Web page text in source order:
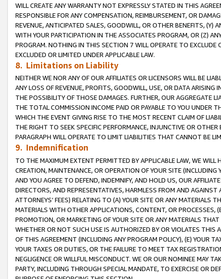
WILL CREATE ANY WARRANTY NOT EXPRESSLY STATED IN THIS
RESPONSIBLE FOR ANY COMPENSATION, REIMBURSEMENT, OR
REVENUE, ANTICIPATED SALES, GOODWILL, OR OTHER BENEFITS,
WITH YOUR PARTICIPATION IN THE ASSOCIATES PROGRAM, OR (Z)
PROGRAM. NOTHING IN THIS SECTION 7 WILL OPERATE TO
EXCLUDED OR LIMITED UNDER APPLICABLE LAW.
8. Limitations on Liability
NEITHER WE NOR ANY OF OUR AFFILIATES OR LICENSORS WILL BE
ANY LOSS OF REVENUE, PROFITS, GOODWILL, USE, OR DATA ARISING
THE POSSIBILITY OF THOSE DAMAGES. FURTHER, OUR AGGREGATE
THE TOTAL COMMISSION INCOME PAID OR PAYABLE TO YOU UNDER
WHICH THE EVENT GIVING RISE TO THE MOST RECENT CLAIM OF
THE RIGHT TO SEEK SPECIFIC PERFORMANCE, INJUNCTIVE OR
PARAGRAPH WILL OPERATE TO LIMIT LIABILITIES THAT CANNOT BE
9. Indemnification
TO THE MAXIMUM EXTENT PERMITTED BY APPLICABLE LAW, WE WILL
CREATION, MAINTENANCE, OR OPERATION OF YOUR SITE (INCLUDING
AND YOU AGREE TO DEFEND, INDEMNIFY, AND HOLD US, OUR
DIRECTORS, AND REPRESENTATIVES, HARMLESS FROM AND
ATTORNEYS’ FEES) RELATING TO (A) YOUR SITE OR ANY MATERIALS
MATERIALS WITH OTHER APPLICATIONS, CONTENT, OR PROCESSES,
PROMOTION, OR MARKETING OF YOUR SITE OR ANY MATERIALS
WHETHER OR NOT SUCH USE IS AUTHORIZED BY OR VIOLATES THIS
OF THIS AGREEMENT (INCLUDING ANY PROGRAM POLICY), (E) YOUR
YOUR TAXES OR DUTIES, OR THE FAILURE TO MEET TAX
NEGLIGENCE OR WILLFUL MISCONDUCT. WE OR OUR NOMINEE MAY
PARTY, INCLUDING THROUGH SPECIAL MANDATE, TO EXERCISE OR